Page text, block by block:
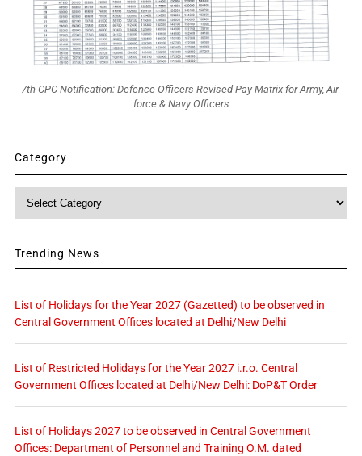
7th CPC Notification: Defence Officers Revised Pay Matrix for Army, Air-
force & Navy Officers
Category
Category
Trending News
List of Holidays for the Year 2027 (Gazetted) to be observed in
Central Government Offices located at Delhi/New Delhi
List of Restricted Holidays for the Year 2027 i.r.o. Central
Government Offices located at Delhi/New Delhi: DoP&T Order
List of Holidays 2027 to be observed in Central Government
Offices: Department of Personnel and Training O.M. dated